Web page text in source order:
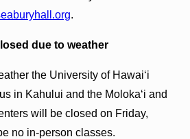
.
due to weather
the University of Hawaiʻi
in Kahului and the Molokaʻi and
will be closed on Friday,
no in-person classes.